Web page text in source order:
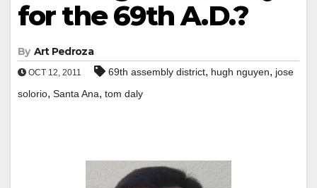
for the 69th A.D.?
By Art Pedroza
OCT 12, 2011 69th assembly district, hugh nguyen, jose
solorio, Santa Ana, tom daly